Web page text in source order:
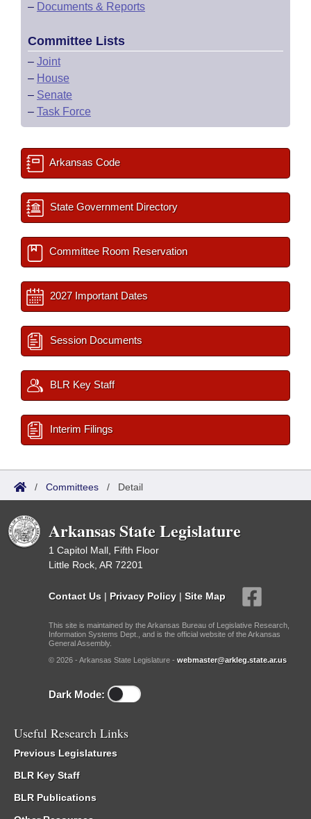
– Documents & Reports
Committee Lists
– Joint
– House
– Senate
– Task Force
Arkansas Code
State Government Directory
Committee Room Reservation
2027 Important Dates
Session Documents
BLR Key Staff
Interim Filings
/ Committees / Detail
Arkansas State Legislature
1 Capitol Mall, Fifth Floor
Little Rock, AR 72201
Contact Us | Privacy Policy | Site Map
This site is maintained by the Arkansas Bureau of Legislative Research,
Information Systems Dept., and is the official website of the Arkansas
General Assembly.
© 2026 - Arkansas State Legislature - webmaster@arkleg.state.ar.us
Dark Mode:
Useful Research Links
Previous Legislatures
BLR Key Staff
BLR Publications